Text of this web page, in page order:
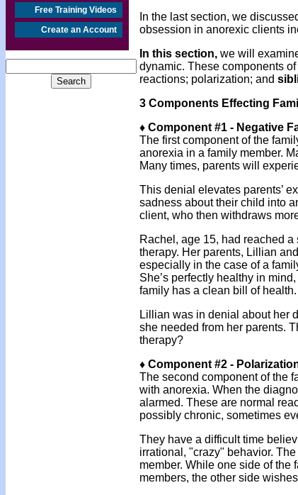
Free Training Videos
Create an Account
In the last section, we
obsession in anorexic clients
In this section, we will
dynamic. These components
reactions; polarization; and
3 Components Effecting
♦ Component #1 - Negative
The first component of the
anorexia in a family member.
Many times, parents will
This denial elevates parents’
sadness about their child into
client, who then withdraws
Rachel, age 15, had reached
therapy. Her parents, Lillian
especially in the case of a
She’s perfectly healthy in
family has a clean bill of
Lillian was in denial about her
she needed from her parents.
therapy?
♦ Component #2 -
The second component of the
with anorexia. When the
alarmed. These are normal
possibly chronic, sometimes
They have a difficult time
irrational, "crazy" behavior.
member. While one side of the
members, the other side